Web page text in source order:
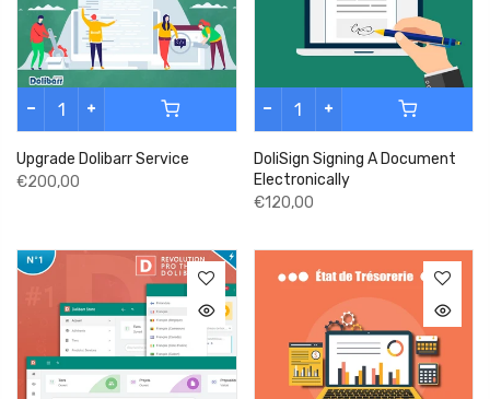
Upgrade Dolibarr Service
€200,00
DoliSign Signing A Document
Electronically
€120,00